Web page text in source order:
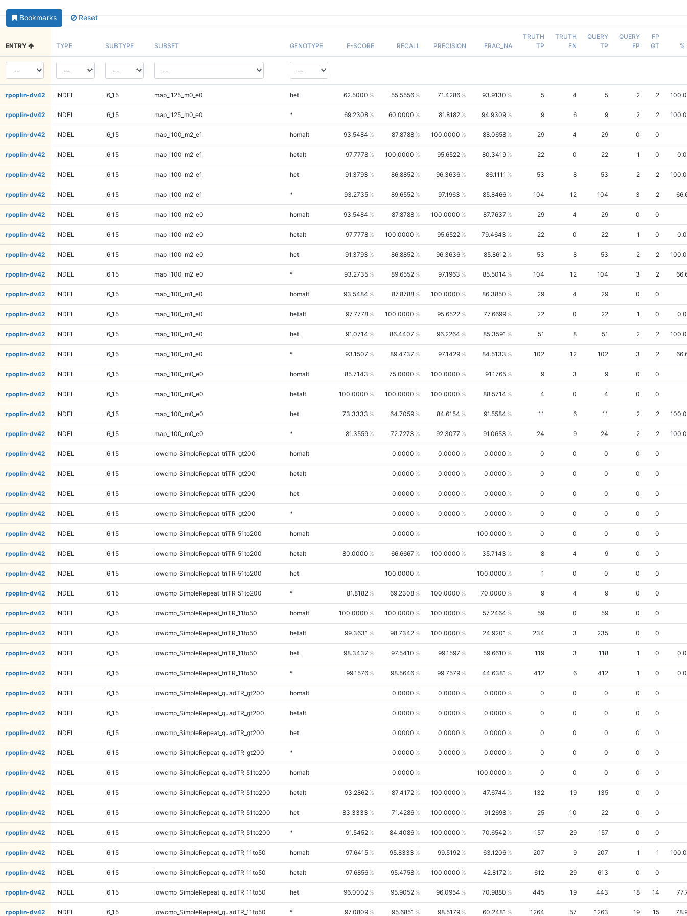
Bookmarks Reset
ENTRY TYPE SUBTYPE SUBSET GENOTYPE F-SCORE RECALL PRECISION FRAC_NA
TRUTH
TP
TRUTH
FN
QUERY
TP
QUERY
FP
FP
GT
%
rpoplin-dv42 INDEL I6_15 map_l125_m0_e0 het 62.5000 55.5556 71.4286 93.9130 5 4 5 2 2
rpoplin-dv42 INDEL I6_15 map_l125_m0_e0 * 69.2308 60.0000 81.8182 94.9309 9 6 9 2 2
rpoplin-dv42 INDEL I6_15 map_l100_m2_e1 homalt 93.5484 87.8788 100.0000 88.0658 29 4 29 0 0
rpoplin-dv42 INDEL I6_15 map_l100_m2_e1 hetalt 97.7778 100.0000 95.6522 80.3419 22 0 22 1 0
rpoplin-dv42 INDEL I6_15 map_l100_m2_e1 het 91.3793 86.8852 96.3636 86.1111 53 8 53 2 2
rpoplin-dv42 INDEL I6_15 map_l100_m2_e1 * 93.2735 89.6552 97.1963 85.8466 104 12 104 3 2
rpoplin-dv42 INDEL I6_15 map_l100_m2_e0 homalt 93.5484 87.8788 100.0000 87.7637 29 4 29 0 0
rpoplin-dv42 INDEL I6_15 map_l100_m2_e0 hetalt 97.7778 100.0000 95.6522 79.4643 22 0 22 1 0
rpoplin-dv42 INDEL I6_15 map_l100_m2_e0 het 91.3793 86.8852 96.3636 85.8612 53 8 53 2 2
rpoplin-dv42 INDEL I6_15 map_l100_m2_e0 * 93.2735 89.6552 97.1963 85.5014 104 12 104 3 2
rpoplin-dv42 INDEL I6_15 map_l100_m1_e0 homalt 93.5484 87.8788 100.0000 86.3850 29 4 29 0 0
rpoplin-dv42 INDEL I6_15 map_l100_m1_e0 hetalt 97.7778 100.0000 95.6522 77.6699 22 0 22 1 0
rpoplin-dv42 INDEL I6_15 map_l100_m1_e0 het 91.0714 86.4407 96.2264 85.3591 51 8 51 2 2
rpoplin-dv42 INDEL I6_15 map_l100_m1_e0 * 93.1507 89.4737 97.1429 84.5133 102 12 102 3 2
rpoplin-dv42 INDEL I6_15 map_l100_m0_e0 homalt 85.7143 75.0000 100.0000 91.1765 9 3 9 0 0
rpoplin-dv42 INDEL I6_15 map_l100_m0_e0 hetalt 100.0000 100.0000 100.0000 88.5714 4 0 4 0 0
rpoplin-dv42 INDEL I6_15 map_l100_m0_e0 het 73.3333 64.7059 84.6154 91.5584 11 6 11 2 2
rpoplin-dv42 INDEL I6_15 map_l100_m0_e0 * 81.3559 72.7273 92.3077 91.0653 24 9 24 2 2
rpoplin-dv42 INDEL I6_15 lowcmp_SimpleRepeat_triTR_gt200 homalt 0.0000 0.0000 0.0000 0 0 0 0 0
rpoplin-dv42 INDEL I6_15 lowcmp_SimpleRepeat_triTR_gt200 hetalt 0.0000 0.0000 0.0000 0 0 0 0 0
rpoplin-dv42 INDEL I6_15 lowcmp_SimpleRepeat_triTR_gt200 het 0.0000 0.0000 0.0000 0 0 0 0 0
rpoplin-dv42 INDEL I6_15 lowcmp_SimpleRepeat_triTR_gt200 * 0.0000 0.0000 0.0000 0 0 0 0 0
rpoplin-dv42 INDEL I6_15 lowcmp_SimpleRepeat_triTR_51to200 homalt 0.0000 100.0000 0 0 0 0 0
rpoplin-dv42 INDEL I6_15 lowcmp_SimpleRepeat_triTR_51to200 hetalt 80.0000 66.6667 100.0000 35.7143 8 4 9 0 0
rpoplin-dv42 INDEL I6_15 lowcmp_SimpleRepeat_triTR_51to200 het 100.0000 100.0000 1 0 0 0 0
rpoplin-dv42 INDEL I6_15 lowcmp_SimpleRepeat_triTR_51to200 * 81.8182 69.2308 100.0000 70.0000 9 4 9 0 0
rpoplin-dv42 INDEL I6_15 lowcmp_SimpleRepeat_triTR_11to50 homalt 100.0000 100.0000 100.0000 57.2464 59 0 59 0 0
rpoplin-dv42 INDEL I6_15 lowcmp_SimpleRepeat_triTR_11to50 hetalt 99.3631 98.7342 100.0000 24.9201 234 3 235 0 0
rpoplin-dv42 INDEL I6_15 lowcmp_SimpleRepeat_triTR_11to50 het 98.3437 97.5410 99.1597 59.6610 119 3 118 1 0
rpoplin-dv42 INDEL I6_15 lowcmp_SimpleRepeat_triTR_11to50 * 99.1576 98.5646 99.7579 44.6381 412 6 412 1 0
rpoplin-dv42 INDEL I6_15 lowcmp_SimpleRepeat_quadTR_gt200 homalt 0.0000 0.0000 0.0000 0 0 0 0 0
rpoplin-dv42 INDEL I6_15 lowcmp_SimpleRepeat_quadTR_gt200 hetalt 0.0000 0.0000 0.0000 0 0 0 0 0
rpoplin-dv42 INDEL I6_15 lowcmp_SimpleRepeat_quadTR_gt200 het 0.0000 0.0000 0.0000 0 0 0 0 0
rpoplin-dv42 INDEL I6_15 lowcmp_SimpleRepeat_quadTR_gt200 * 0.0000 0.0000 0.0000 0 0 0 0 0
rpoplin-dv42 INDEL I6_15 lowcmp_SimpleRepeat_quadTR_51to200 homalt 0.0000 100.0000 0 0 0 0 0
rpoplin-dv42 INDEL I6_15 lowcmp_SimpleRepeat_quadTR_51to200 hetalt 93.2862 87.4172 100.0000 47.6744 132 19 135 0 0
rpoplin-dv42 INDEL I6_15 lowcmp_SimpleRepeat_quadTR_51to200 het 83.3333 71.4286 100.0000 91.2698 25 10 22 0 0
rpoplin-dv42 INDEL I6_15 lowcmp_SimpleRepeat_quadTR_51to200 * 91.5452 84.4086 100.0000 70.6542 157 29 157 0 0
rpoplin-dv42 INDEL I6_15 lowcmp_SimpleRepeat_quadTR_11to50 homalt 97.6415 95.8333 99.5192 63.1206 207 9 207 1 1
rpoplin-dv42 INDEL I6_15 lowcmp_SimpleRepeat_quadTR_11to50 hetalt 97.6856 95.4758 100.0000 42.8172 612 29 613 0 0
rpoplin-dv42 INDEL I6_15 lowcmp_SimpleRepeat_quadTR_11to50 het 96.0002 95.9052 96.0954 70.9880 445 19 443 18 14
rpoplin-dv42 INDEL I6_15 lowcmp_SimpleRepeat_quadTR_11to50 * 97.0809 95.6851 98.5179 60.2481 1264 57 1263 19 15